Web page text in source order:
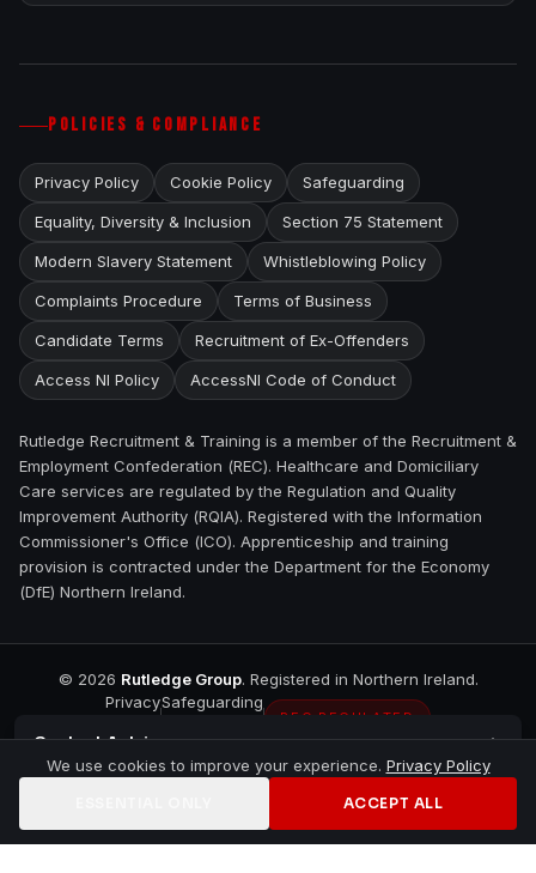
ContactAntrim
POLICIES & COMPLIANCE
Privacy Policy Cookie Policy Safeguarding
Equality, Diversity & Inclusion Section 75 Statement
Modern Slavery Statement Whistleblowing Policy
Complaints Procedure Terms of Business
Candidate Terms Recruitment of Ex-Offenders
Access NI Policy AccessNI Code of Conduct
Rutledge Recruitment & Training is a member of the Recruitment &
Employment Confederation (REC). Healthcare and Domiciliary
Care services are regulated by the Regulation and Quality
Improvement Authority (RQIA). Registered with the Information
Commissioner's Office (ICO). Apprenticeship and training
provision is contracted under the Department for the Economy
(DfE) Northern Ireland.
© 2026 Rutledge Group. Registered in Northern Ireland.
PrivacySafeguarding
REC REGULATED
We use cookies to improve your experience. Privacy Policy
ACCEPT ALL